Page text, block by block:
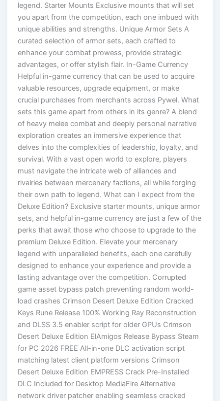
legend. Starter Mounts Exclusive mounts that will set
you apart from the competition, each one imbued with
unique abilities and strengths. Unique Armor Sets A
curated selection of armor sets, each crafted to
enhance your combat prowess, provide strategic
advantages, or offer stylish flair. In-Game Currency
Helpful in-game currency that can be used to acquire
valuable resources, upgrade equipment, or make
crucial purchases from merchants across Pywel. What
sets this game apart from others in its genre? A blend
of heavy melee combat and deeply personal narrative
exploration creates an immersive experience that
delves into the complexities of leadership, loyalty, and
survival. With a vast open world to explore, players
must navigate the intricate web of alliances and
rivalries between mercenary factions, all while forging
their own path to legend. What can I expect from the
Deluxe Edition? Exclusive starter mounts, unique armor
sets, and helpful in-game currency are just a few of the
perks that await those who choose to upgrade to the
premium Deluxe Edition. Elevate your mercenary
legend with unparalleled benefits, each one carefully
designed to enhance your experience and provide a
lasting advantage over the competition. Corrupted
game asset bypass patch preventing random world-
load crashes Crimson Desert Deluxe Edition Cracked
Keys Rune Release 100% Working Ray Reconstruction
and DLSS 3.5 enabler script for older GPUs Crimson
Desert Deluxe Edition ElAmigos Release Bypass Steam
for PC 2026 FREE All-in-one DLC activation script
matching latest client platform versions Crimson
Desert Deluxe Edition EMPRESS Crack Pre-Installed
DLC Included for Desktop MediaFire Alternative
network driver patcher enabling seamless cracked